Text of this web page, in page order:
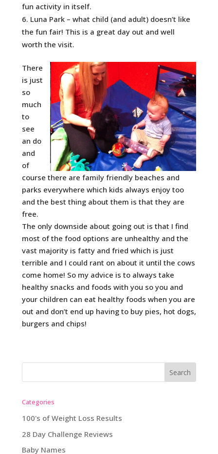
fun activity in itself.
Luna Park – what child (and adult) doesn’t like
the fun fair! This is a great day out and well
worth the visit.
There
is just
so
much
to
see
an do
and
of
course there are family friendly beaches and
parks everywhere which kids always enjoy too
and the best thing about them is that they are
free.
The only downside about going out is that I find
most of the food options are unhealthy and the
vast majority is fatty and fried which is just
terrible and I could rant on about it until the cows
come home! So my advice is to always take
healthy snacks and foods with you so you and
your children can eat healthy foods when you are
out and don’t end up having to buy pies, hot dogs,
burgers and chips!
Categories
100's of Weight Loss Results
28 Day Challenge Reviews
Baby Names